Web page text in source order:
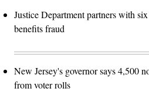
Justice Department partners with
benefits fraud
New Jersey's governor says 4,500
from voter rolls